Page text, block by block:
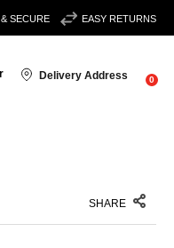
SECURE EASY RETURNS
Delivery Address 0
SHARE